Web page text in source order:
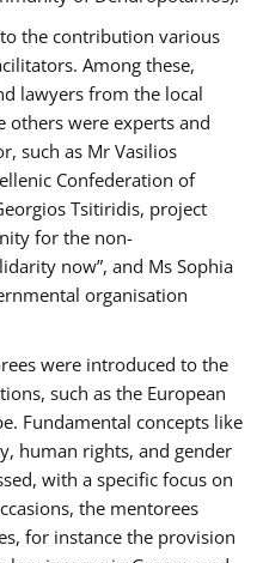
the contribution various
Among these,
lawyers from the local
others were experts and
such as Mr Vasilios
Confederation of
Tsitiridis, project
for the non-
now”, and Ms Sophia
organisation
were introduced to the
such as the European
Fundamental concepts like
human rights, and gender
with a specific focus on
the mentorees
for instance the provision